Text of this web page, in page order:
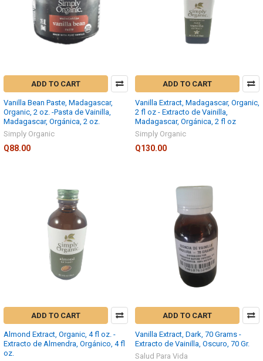
ADD TO CART
Vanilla Bean Paste, Madagascar,
Organic, 2 oz. -Pasta de Vainilla,
Madagascar, Orgánica, 2 oz.
Simply Organic
Q88.00
ADD TO CART
Vanilla Extract, Madagascar, Organic,
2 fl oz - Extracto de Vainilla,
Madagascar, Orgánica, 2 fl oz
Simply Organic
Q130.00
ADD TO CART
Almond Extract, Organic, 4 fl oz. -
Extracto de Almendra, Orgánico, 4 fl
oz.
ADD TO CART
Vanilla Extract, Dark, 70 Grams -
Extracto de Vainilla, Oscuro, 70 Gr.
Salud Para Vida